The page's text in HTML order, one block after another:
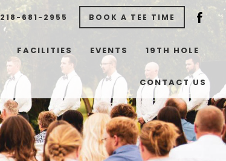
218-681-2955 BOOK A TEE TIME
FACILITIES EVENTS 19TH HOLE
CONTACT US